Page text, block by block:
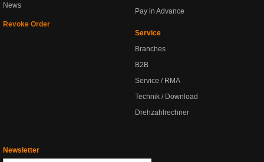
News
Revoke Order
Pay in Advance
Service
Branches
B2B
Service / RMA
Technik / Download
Drehzahlrechner
Newsletter